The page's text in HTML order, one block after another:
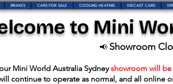
BRAKES CARS FOR SALE COOLING HEATING DIECAST CARS
to Mini
📢 Showroom
Mini World Australia Sydneyshowroom will
continue to operate as normal, and all online